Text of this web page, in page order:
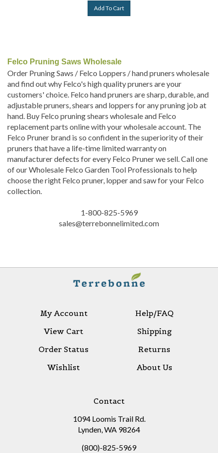
Felco Pruning Saws Wholesale
Order Pruning Saws / Felco Loppers / hand pruners wholesale
and find out why Felco's high quality pruners are your
customers' choice. Felco hand pruners are sharp, durable, and
adjustable pruners, shears and loppers for any pruning job at
hand. Buy Felco pruning shears wholesale and Felco
replacement parts online with your wholesale account. The
Felco Pruner brand is so confident in the superiority of their
pruners that have a life-time limited warranty on
manufacturer defects for every Felco Pruner we sell. Call one
of our Wholesale Felco Garden Tool Professionals to help
choose the right Felco pruner, lopper and saw for your Felco
collection.
1-800-825-5969
sales@terrebonnelimited.com
My Account
View Cart
Order Status
Wishlist
Help/FAQ
Shipping
Returns
About Us
Contact
1094 Loomis Trail Rd.
Lynden, WA 98264
(800)-825-5969